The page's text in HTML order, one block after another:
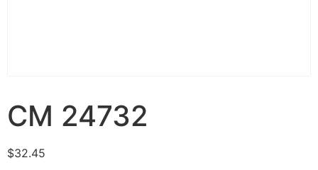
CM 24732
$32.45